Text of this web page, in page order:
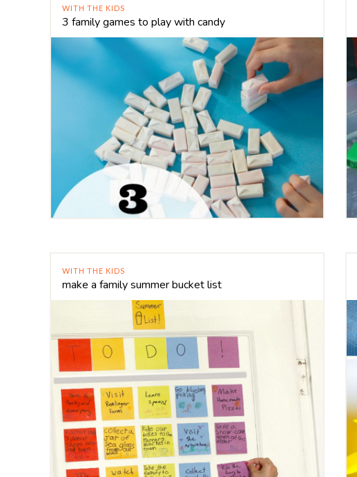
WITH THE KIDS
3 family games to play with candy
WITH THE KIDS
make a family summer bucket list